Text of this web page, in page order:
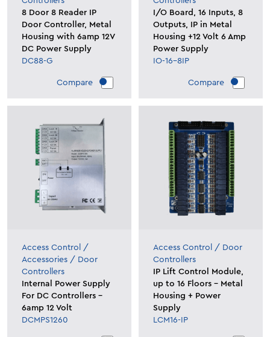
8 Door 8 Reader IP
Door Controller, Metal
Housing with 6amp 12V
DC Power Supply
DC88-G
Compare
I/O Board, 16 Inputs, 8
Outputs, IP in Metal
Housing +12 Volt 6 Amp
Power Supply
IO-16-8IP
Compare
Access Control
/
Accessories / Door
Controllers
Internal Power Supply
For DC Controllers -
6amp 12 Volt
DCMPS1260
Access Control / Door
Controllers
IP Lift Control Module,
up to 16 Floors - Metal
Housing + Power
Supply
LCM16-IP